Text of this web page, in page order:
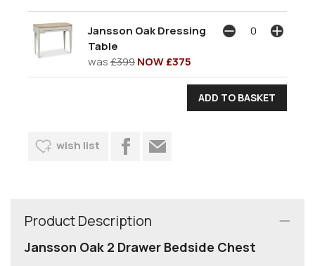
Jansson Oak Dressing
Table
was£399NOW £375
wish list
Product Description
Jansson Oak 2 Drawer Bedside Chest